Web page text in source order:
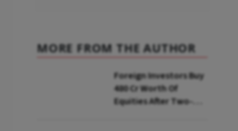
MORE FROM THE AUTHOR
Foreign Investors Buy
₹480 Cr Worth Of
Equities After Two-